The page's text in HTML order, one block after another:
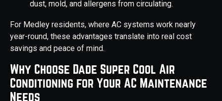
dust, mold, and allergens from circulating.
For Medley residents, where AC systems work nearly
year-round, these advantages translate into real cost
savings and peace of mind.
Why Choose Dade Super Cool Air
Conditioning for Your AC Maintenance
Needs